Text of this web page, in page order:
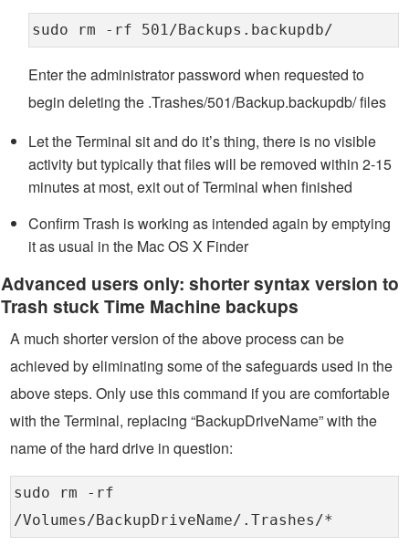
sudo rm -rf 501/Backups.backupdb/
Enter the administrator password when requested to
begin deleting the .Trashes/501/Backup.backupdb/ files
Let the Terminal sit and do it’s thing, there is no visible
activity but typically that files will be removed within 2-15
minutes at most, exit out of Terminal when finished
Confirm Trash is working as intended again by emptying
it as usual in the Mac OS X Finder
Advanced users only: shorter syntax version to
Trash stuck Time Machine backups
A much shorter version of the above process can be
achieved by eliminating some of the safeguards used in the
above steps. Only use this command if you are comfortable
with the Terminal, replacing “BackupDriveName” with the
name of the hard drive in question:
sudo rm -rf
/Volumes/BackupDriveName/.Trashes/*